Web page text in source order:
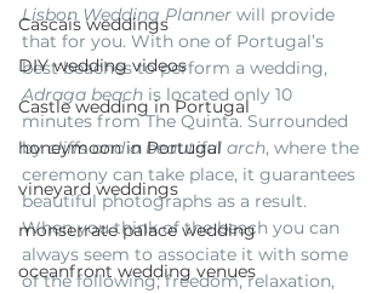
Cascais weddings
DIY wedding videos
Castle wedding in Portugal
honeymoon in Portugal
vineyard weddings
monserrate palace wedding
oceanfront wedding venues
Lisbon Wedding Planner will provide
that for you. With one of Portugal’s
best beaches to perform a wedding,
Adraga beach is located only 10
minutes from The Quinta. Surrounded
by cliffs and a beautiful arch, where the
ceremony can take place, it guarantees
beautiful photographs as a result.
When you think of the beach you can
always seem to associate it with some
of the following; freedom, relaxation,